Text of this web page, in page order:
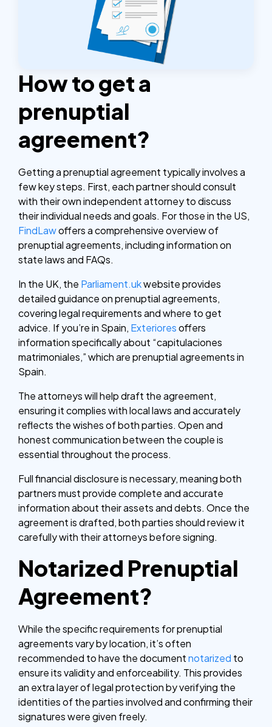
How to get a
prenuptial
agreement?
Getting a prenuptial agreement typically involves a
few key steps. First, each partner should consult
with their own independent attorney to discuss
their individual needs and goals. For those in the US,
FindLawoffers a comprehensive overview of
prenuptial agreements, including information on
state laws and FAQs.
In the UK, the Parliament.ukwebsite provides
detailed guidance on prenuptial agreements,
covering legal requirements and where to get
advice. If you’re in Spain, Exterioresoffers
information specifically about “capitulaciones
matrimoniales,” which are prenuptial agreements in
Spain.
The attorneys will help draft the agreement,
ensuring it complies with local laws and accurately
reflects the wishes of both parties. Open and
honest communication between the couple is
essential throughout the process.
Full financial disclosure is necessary, meaning both
partners must provide complete and accurate
information about their assets and debts. Once the
agreement is drafted, both parties should review it
carefully with their attorneys before signing.
Notarized Prenuptial
Agreement?
While the specific requirements for prenuptial
agreements vary by location, it’s often
recommended to have the documentnotarized to
ensure its validity and enforceability. This provides
an extra layer of legal protection by verifying the
identities of the parties involved and confirming their
signatures were given freely.